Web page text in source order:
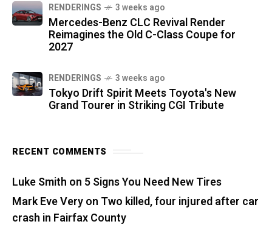
RENDERINGS 3 weeks ago
Mercedes-Benz CLC Revival Render
Reimagines the Old C-Class Coupe for
2027
RENDERINGS 3 weeks ago
Tokyo Drift Spirit Meets Toyota's New
Grand Tourer in Striking CGI Tribute
RECENT COMMENTS
Luke Smith on 5 Signs You Need New Tires
Mark Eve Veryon Two killed, four injured after car
crash in Fairfax County